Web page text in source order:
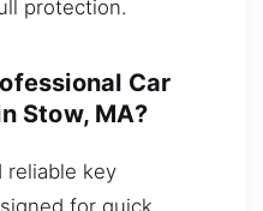
protection.
Car
Stow, MA?
reliable key
for quick